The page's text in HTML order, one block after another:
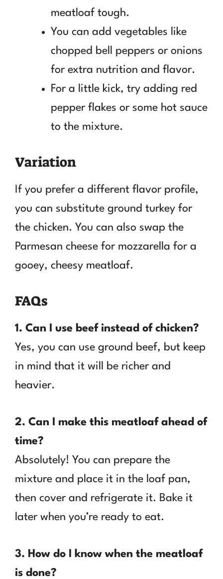
meatloaf tough.
You can add vegetables like
chopped bell peppers or onions
for extra nutrition and flavor.
For a little kick, try adding red
pepper flakes or some hot sauce
to the mixture.
Variation
If you prefer a different flavor profile,
you can substitute ground turkey for
the chicken. You can also swap the
Parmesan cheese for mozzarella for a
gooey, cheesy meatloaf.
FAQs
1. Can I use beef instead of chicken?
Yes, you can use ground beef, but keep
in mind that it will be richer and
heavier.
2. Can I make this meatloaf ahead of
time?
Absolutely! You can prepare the
mixture and place it in the loaf pan,
then cover and refrigerate it. Bake it
later when you’re ready to eat.
3. How do I know when the meatloaf
is done?